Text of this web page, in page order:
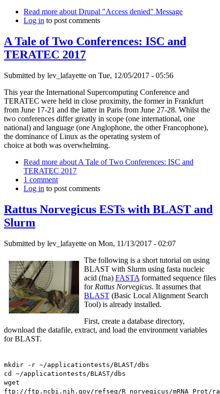
Read more about Drupal "Access denied" Message
Log in to post comments
A Tale of Two Conferences: ISC and
TERATEC 2017
Submitted by lev_lafayette on Tue, 12/05/2017 - 05:56
This year the International Supercomputing Conference and
TERATEC were held in close proximity, the former in Frankfurt
from June 17-21 and the latter in Paris from June 27-28. Whilst the
two conferences differ greatly in scope (one international, one
national) and language (one Anglophone, the other Francophone),
the dominance of Linux as the operating system of
choice at both was overwhelming.
Read more about A Tale of Two Conferences: ISC and
TERATEC 2017
1 comment
Log in to post comments
Rattus Norvegicus ESTs with BLAST and
Slurm
Submitted by lev_lafayette on Mon, 11/13/2017 - 02:07
The following is a short tutorial on using
BLAST with Slurm using fasta nucleic
acid (fna) FASTA formatted sequence files
for Rattus Norvegicus. It assumes that
BLAST(Basic Local Alignment Search
Tool) is already installed.
First, create a database directory,
download the datafile, extract, and load the environment variables
for BLAST.
mkdir -r ~/applicationtests/BLAST/dbs
cd ~/applicationtests/BLAST/dbs
wget
ftp://ftp.ncbi.nih.gov/refseq/R_norvegicus/mRNA_Prot/